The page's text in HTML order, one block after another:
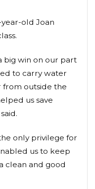
old Joan
big win on our part
to carry water
outside the
us save
only privilege for
us to keep
clean and good